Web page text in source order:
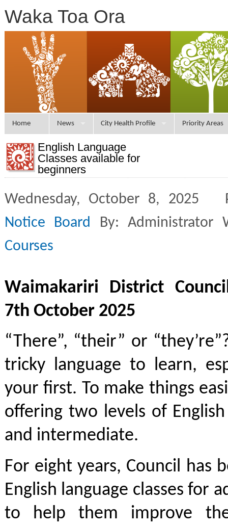
Waka Toa Ora
Home News City Health Profile Priority Areas
English Language
Classes available for
beginners
Wednesday, October 8, 2025
Notice Board By: Administrator
Courses
Waimakariri District
7th October 2025
“There”, “their” or
tricky language to learn,
your first. To make things
offering two levels of
and intermediate.
For eight years, Council has
English language classes for
to help them improve